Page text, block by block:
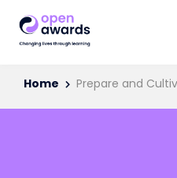
Home Prepare and